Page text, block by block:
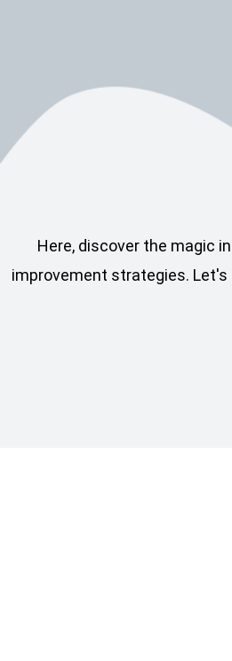
Here, discover the magic
improvement strategies. Let's